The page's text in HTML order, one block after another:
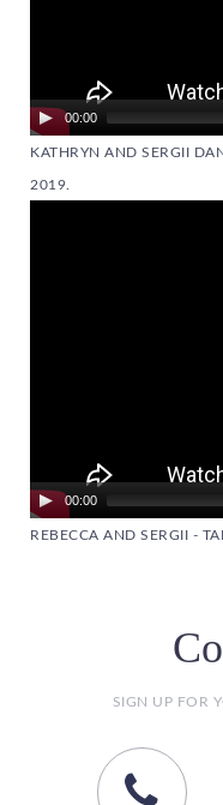
00:00
KATHRYN AND SERGII
2019.
00:00
REBECCA AND SERGII -
SIGN UP FOR